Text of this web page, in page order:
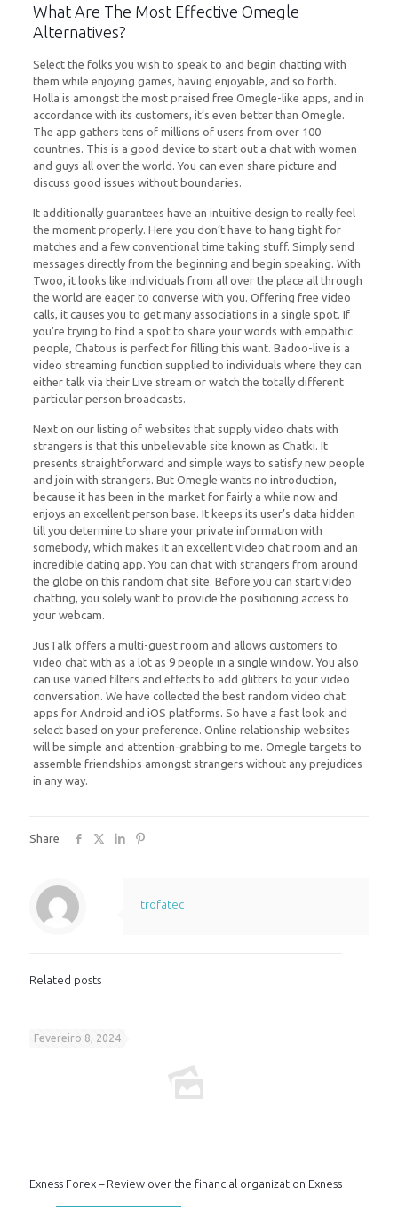
What Are The Most Effective Omegle
Alternatives?
Select the folks you wish to speak to and begin chatting with
them while enjoying games, having enjoyable, and so forth.
Holla is amongst the most praised free Omegle-like apps, and in
accordance with its customers, it’s even better than Omegle.
The app gathers tens of millions of users from over 100
countries. This is a good device to start out a chat with women
and guys all over the world. You can even share picture and
discuss good issues without boundaries.
It additionally guarantees have an intuitive design to really feel
the moment properly. Here you don’t have to hang tight for
matches and a few conventional time taking stuff. Simply send
messages directly from the beginning and begin speaking. With
Twoo, it looks like individuals from all over the place all through
the world are eager to converse with you. Offering free video
calls, it causes you to get many associations in a single spot. If
you’re trying to find a spot to share your words with empathic
people, Chatous is perfect for filling this want. Badoo-live is a
video streaming function supplied to individuals where they can
either talk via their Live stream or watch the totally different
particular person broadcasts.
Next on our listing of websites that supply video chats with
strangers is that this unbelievable site known as Chatki. It
presents straightforward and simple ways to satisfy new people
and join with strangers. But Omegle wants no introduction,
because it has been in the market for fairly a while now and
enjoys an excellent person base. It keeps its user’s data hidden
till you determine to share your private information with
somebody, which makes it an excellent video chat room and an
incredible dating app. You can chat with strangers from around
the globe on this random chat site. Before you can start video
chatting, you solely want to provide the positioning access to
your webcam.
JusTalk offers a multi-guest room and allows customers to
video chat with as a lot as 9 people in a single window. You also
can use varied filters and effects to add glitters to your video
conversation. We have collected the best random video chat
apps for Android and iOS platforms. So have a fast look and
select based on your preference. Online relationship websites
will be simple and attention-grabbing to me. Omegle targets to
assemble friendships amongst strangers without any prejudices
in any way.
Share
trofatec
Related posts
Fevereiro 8, 2024
Exness Forex – Review over the financial organization Exness